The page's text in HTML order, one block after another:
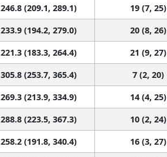
246.8 (209.1, 289.1) 19 (7, 25)
233.9 (194.2, 279.0) 20 (8, 26)
221.3 (183.3, 264.4) 21 (9, 27)
305.8 (253.7, 365.4) 7 (2, 20)
269.3 (213.9, 334.9) 14 (4, 25)
288.8 (223.5, 367.3) 10 (2, 24)
258.2 (191.8, 340.4) 16 (3, 27)